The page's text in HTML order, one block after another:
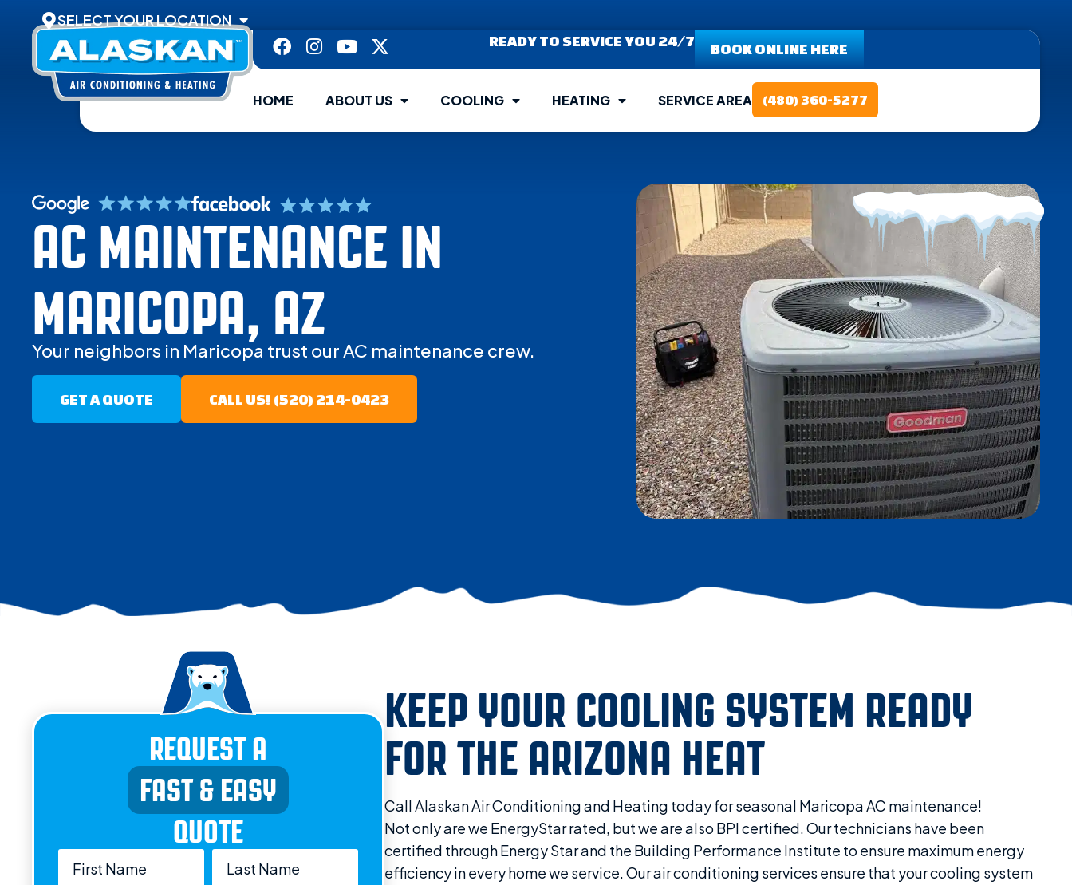
SELECT YOUR LOCATION
READY TO SERVICE YOU 24/7 BOOK ONLINE HERE
HOME ABOUT US COOLING HEATING SERVICE AREA (480) 360-5277
AC MAINTENANCE IN
MARICOPA, AZ
Your neighbors in Maricopa trust our AC maintenance crew.
GET A QUOTE CALL US! (520) 214-0423
REQUEST A
FAST & EASY
QUOTE
KEEP YOUR COOLING SYSTEM READY
FOR THE ARIZONA HEAT
Call Alaskan Air Conditioning and Heating today for seasonal Maricopa AC maintenance!
Not only are we EnergyStar rated, but we are also BPI certified. Our technicians have been
certified through Energy Star and the Building Performance Institute to ensure maximum energy
efficiency in every home we service. Our air conditioning services ensure that your cooling system